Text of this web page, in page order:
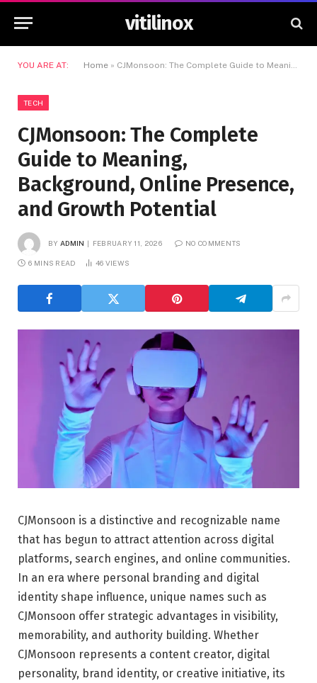
vitilinox
YOU ARE AT: Home » CJMonsoon: The Complete Guide to Meaning, Background, Online Presence, and Growth Potential
TECH
CJMonsoon: The Complete
Guide to Meaning,
Background, Online Presence,
and Growth Potential
BY ADMIN FEBRUARY 11, 2026 NO COMMENTS
6 MINS READ 46 VIEWS
CJMonsoon is a distinctive and recognizable name
that has begun to attract attention across digital
platforms, search engines, and online communities.
In an era where personal branding and digital
identity shape influence, unique names such as
CJMonsoon offer strategic advantages in visibility,
memorability, and authority building. Whether
CJMonsoon represents a content creator, digital
personality, brand identity, or creative initiative, its